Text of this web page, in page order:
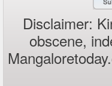
Disclaimer:
obscene,